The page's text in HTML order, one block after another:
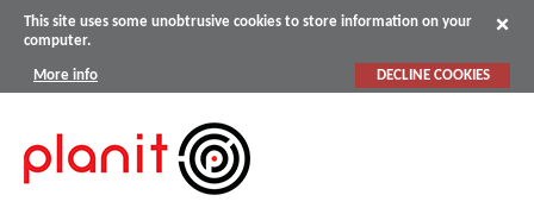
This site uses some unobtrusive cookies to store information on your
computer.
More info DECLINE COOKIES